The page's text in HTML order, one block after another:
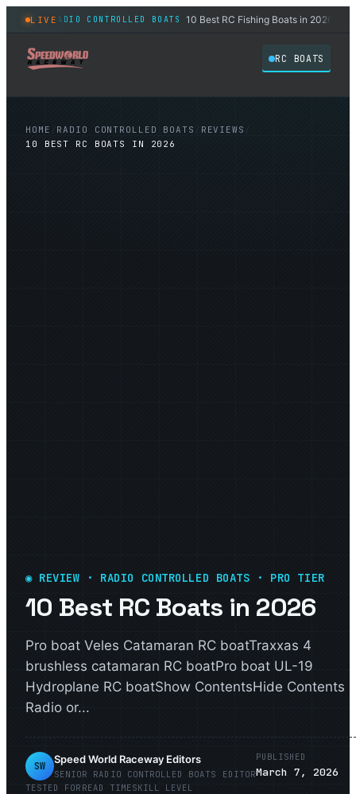
LIVE
◆ RADIO CONTROLLED BOATS 10 Best RC Fishing Boats in 2026◆ RADIO
RC BOATS
HOME RADIO CONTROLLED BOATS REVIEWS
10 BEST RC BOATS IN 2026
◉ REVIEW · RADIO CONTROLLED BOATS · PRO TIER
10 Best RC Boats in 2026
Pro boat Veles Catamaran RC boatTraxxas 4
brushless catamaran RC boatPro boat UL-19
Hydroplane RC boatShow ContentsHide Contents
Radio or...
SW
Speed World Raceway Editors
SENIOR RADIO CONTROLLED BOATS EDITOR
PUBLISHED
March 7, 2026
TESTED FOR READ TIMESKILL LEVEL